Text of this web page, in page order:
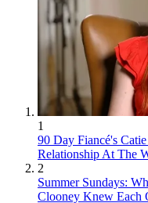
1
90 Day Fiancé's
Relationship At The
2
Summer Sundays:
Clooney Knew Each